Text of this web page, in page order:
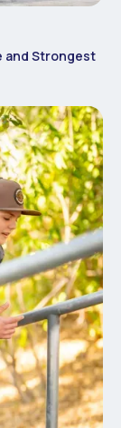
and Strongest